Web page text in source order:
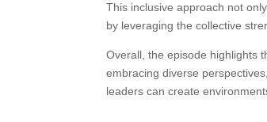
This inclusive approach not
by leveraging the collective
Overall, the episode highlights
embracing diverse
leaders can create